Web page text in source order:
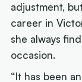
adjustment,
career in
she always
occasion.
“It has been